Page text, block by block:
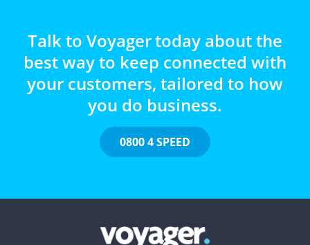
Talk to Voyager today about the
best way to keep connected with
your customers, tailored to how
you do business.
0800 4 SPEED